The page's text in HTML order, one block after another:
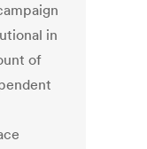
in
of